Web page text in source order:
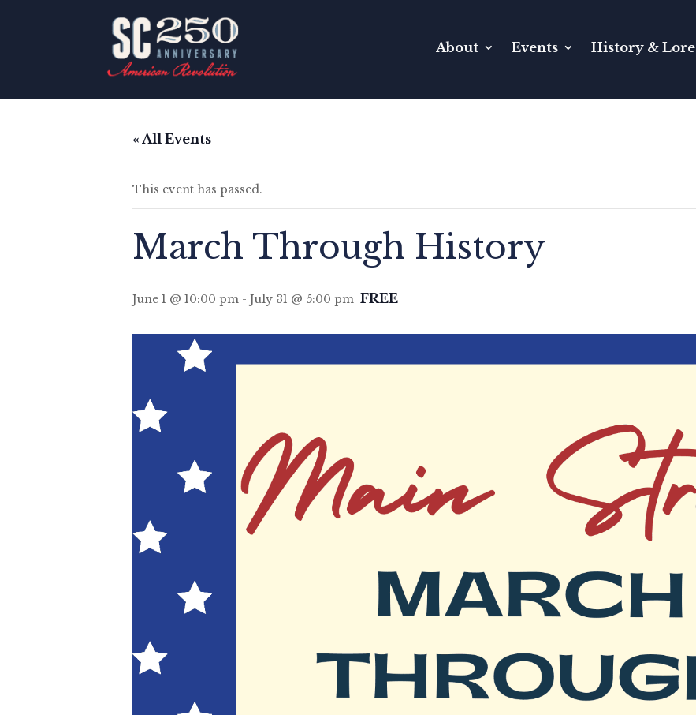
About Events History & Lore
« All Events
This event has passed.
March Through History
June 1 @ 10:00 pm - July 31 @ 5:00 pm FREE